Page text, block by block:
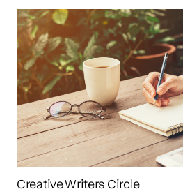
Creative Writers Circle